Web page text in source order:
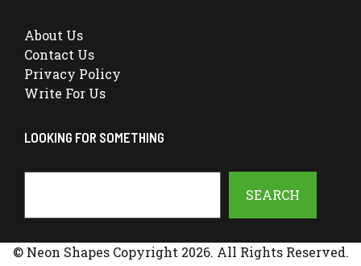
About Us
Contact Us
Privacy Policy
Write For Us
LOOKING FOR SOMETHING
SEARCH
© Neon Shapes Copyright 2026. All Rights Reserved.